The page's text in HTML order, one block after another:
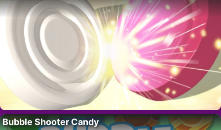
Bubble Shooter Candy